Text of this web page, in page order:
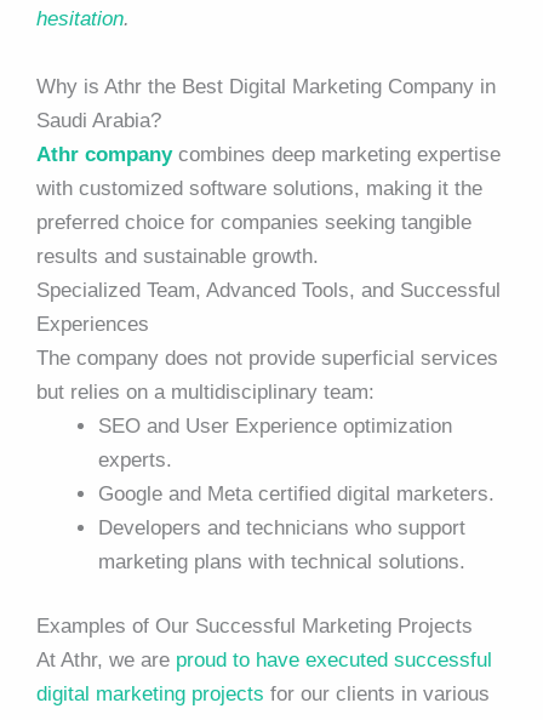
hesitation.
Why is Athr the Best Digital Marketing Company in
Saudi Arabia?
Athr companycombines deep marketing expertise
with customized software solutions, making it the
preferred choice for companies seeking tangible
results and sustainable growth.
Specialized Team, Advanced Tools, and Successful
Experiences
The company does not provide superficial services
but relies on a multidisciplinary team:
SEO and User Experience optimization
experts.
Google and Meta certified digital marketers.
Developers and technicians who support
marketing plans with technical solutions.
Examples of Our Successful Marketing Projects
At Athr, we are proud to have executed successful
digital marketing projects for our clients in various